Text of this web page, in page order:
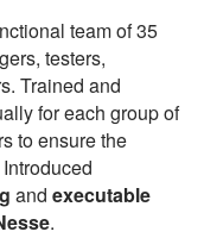
team of 35
testers,
Trained and
for each group of
to ensure the
and executable
.